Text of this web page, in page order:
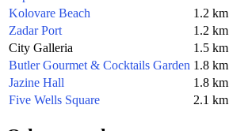
Kolovare Beach
1.2 km
Zadar Port
1.2 km
City Galleria
1.5 km
Butler Gourmet & Cocktails Garden 1.8 km
Jazine Hall
1.8 km
Five Wells Square
2.1 km